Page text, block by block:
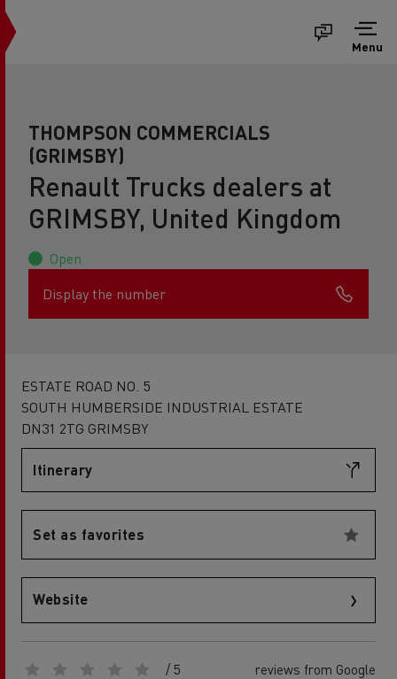
Menu
THOMPSON COMMERCIALS
(GRIMSBY)
Renault Trucks dealers at
GRIMSBY, United Kingdom
Open
Display the number
ESTATE ROAD NO. 5
SOUTH HUMBERSIDE INDUSTRIAL ESTATE
DN31 2TG GRIMSBY
Itinerary
Set as favorites
Website
/ 5 reviews from Google